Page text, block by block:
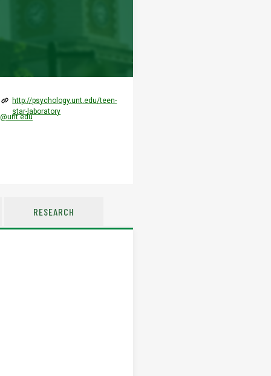
http://psychology.unt.edu/teen-
star-laboratory
RESEARCH